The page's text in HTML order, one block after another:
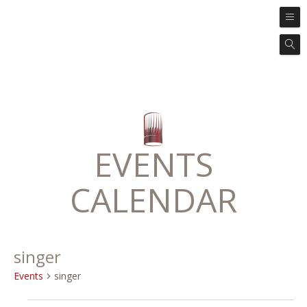
EVENTS
CALENDAR
singer
Events singer